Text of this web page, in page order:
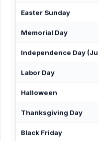
Easter Sunday
Memorial Day
Independence Day
Labor Day
Halloween
Thanksgiving Day
Black Friday